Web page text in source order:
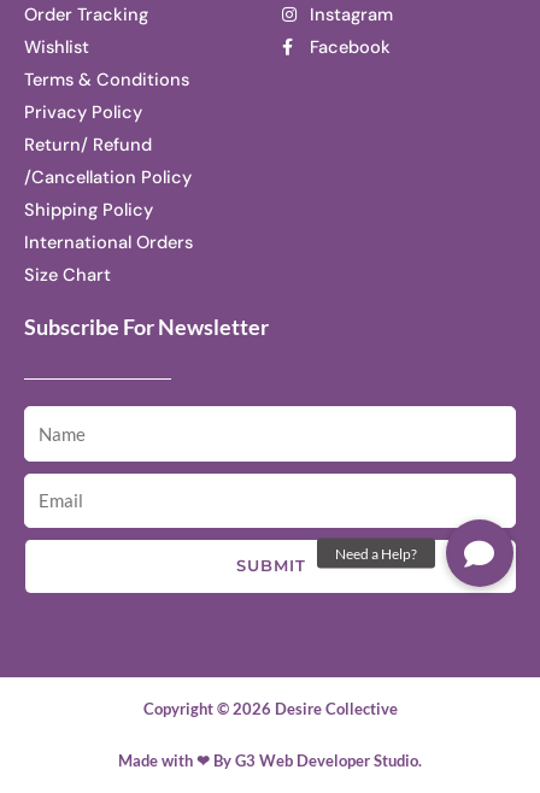
Order Tracking
Wishlist
Terms & Conditions
Privacy Policy
Return/ Refund
/Cancellation Policy
Shipping Policy
International Orders
Size Chart
Instagram
Facebook
Subscribe For Newsletter
SUBMIT
Copyright © 2026 Desire Collective
Made with ❤ By G3 Web Developer Studio.